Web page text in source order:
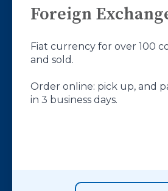
Foreign
Fiat currency for over 100
and sold.
Order online: pick up, and
in 3 business days.